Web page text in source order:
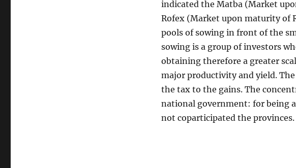
indicated the Matba (Market
Rofex (Market upon maturity of
pools of sowing in front of the
sowing is a group of investors
obtaining therefore a greater
major productivity and yield.
the tax to the gains. The
national government: for being
not coparticipated the provinces.